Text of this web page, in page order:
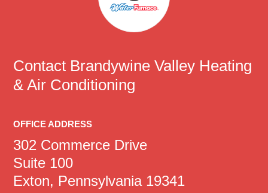
Contact Brandywine Valley Heating
& Air Conditioning
OFFICE ADDRESS
302 Commerce Drive
Suite 100
Exton, Pennsylvania 19341